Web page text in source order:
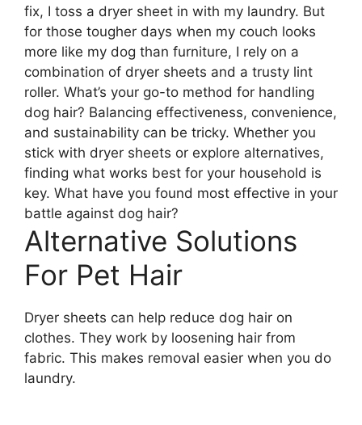
fix, I toss a dryer sheet in with my laundry. But
for those tougher days when my couch looks
more like my dog than furniture, I rely on a
combination of dryer sheets and a trusty lint
roller. What’s your go-to method for handling
dog hair? Balancing effectiveness, convenience,
and sustainability can be tricky. Whether you
stick with dryer sheets or explore alternatives,
finding what works best for your household is
key. What have you found most effective in your
battle against dog hair?
Alternative Solutions
For Pet Hair
Dryer sheets can help reduce dog hair on
clothes. They work by loosening hair from
fabric. This makes removal easier when you do
laundry.